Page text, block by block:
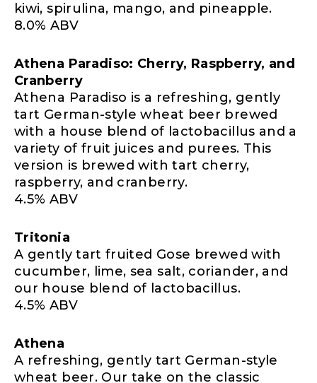
kiwi, spirulina, mango, and pineapple.
8.0% ABV
Athena Paradiso: Cherry, Raspberry, and
Cranberry
Athena Paradiso is a refreshing, gently
tart German-style wheat beer brewed
with a house blend of lactobacillus and a
variety of fruit juices and purees. This
version is brewed with tart cherry,
raspberry, and cranberry.
4.5% ABV
Tritonia
A gently tart fruited Gose brewed with
cucumber, lime, sea salt, coriander, and
our house blend of lactobacillus.
4.5% ABV
Athena
A refreshing, gently tart German-style
wheat beer. Our take on the classic